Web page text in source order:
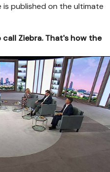
is published on the ultimate
call Ziebra. That's how the